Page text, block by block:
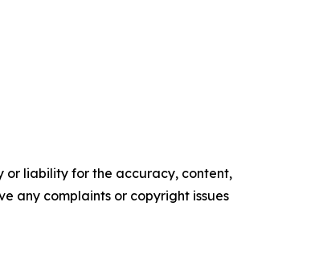
or liability for the accuracy, content,
any complaints or copyright issues